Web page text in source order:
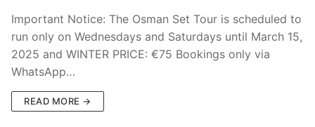
Important Notice: The Osman Set Tour is scheduled to
run only on Wednesdays and Saturdays until March 15,
2025 and WINTER PRICE: €75 Bookings only via
WhatsApp…
READ MORE →